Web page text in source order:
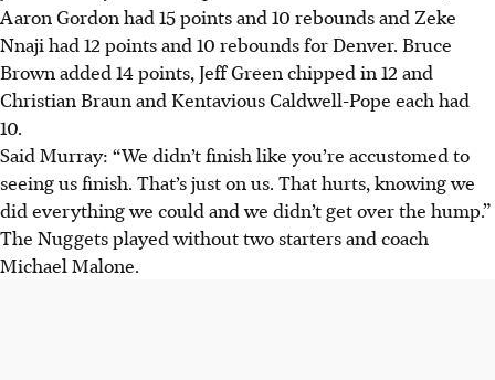
Aaron Gordon had 15 points and 10 rebounds and Zeke
Nnaji had 12 points and 10 rebounds for Denver. Bruce
Brown added 14 points, Jeff Green chipped in 12 and
Christian Braun and Kentavious Caldwell-Pope each had
10.
Said Murray: “We didn’t finish like you’re accustomed to
seeing us finish. That’s just on us. That hurts, knowing we
did everything we could and we didn’t get over the hump.”
The Nuggets played without two starters and coach
Michael Malone.